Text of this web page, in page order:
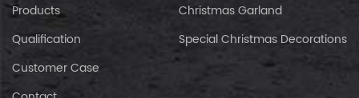
Products
Qualification
Customer Case
Christmas Garland
Special Christmas Decorations